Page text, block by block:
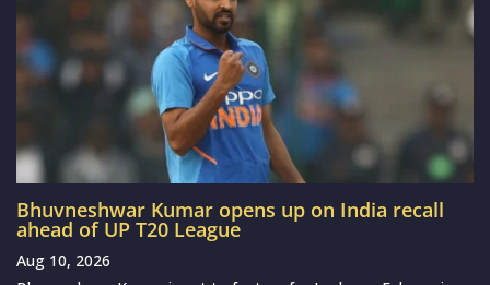
Bhuvneshwar Kumar opens up on India recall
ahead of UP T20 League
Aug 10, 2026